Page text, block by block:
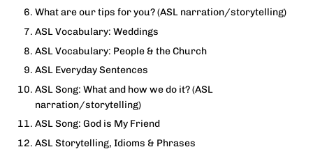
What are our tips for you?(ASL narration/storytelling)
ASL Vocabulary: Weddings
ASL Vocabulary: People & the Church
ASL Everyday Sentences
ASL Song: What and how we do it?(ASL
narration/storytelling)
ASL Song: God is My Friend
ASL Storytelling, Idioms & Phrases